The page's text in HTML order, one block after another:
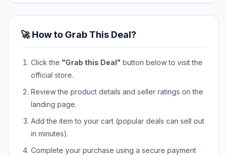
🚀 How to Grab This Deal?
Click the "Grab this Deal" button below to visit the
official store.
Review the product details and seller ratings on the
landing page.
Add the item to your cart (popular deals can sell out
in minutes).
Complete your purchase using a secure payment